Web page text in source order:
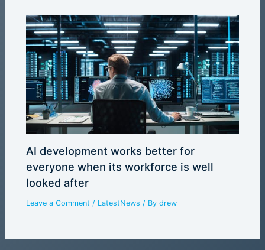
AI development works better for
everyone when its workforce is well
looked after
Leave a Comment / LatestNews / Bydrew